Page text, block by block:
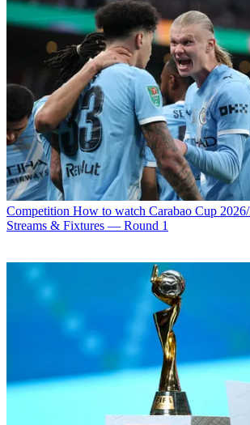
Competition How to watch Carabao Cup
Streams & Fixtures — Round 1